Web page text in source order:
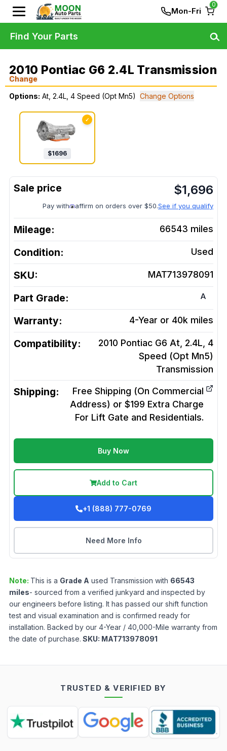
Mon-Fri
0
2010 Pontiac G6 2.4L Transmission
Change
Options: At, 2.4L, 4 Speed (Opt Mn5) Change Options
✓
$1696
$1,696
Pay with affirm on orders over $50.See if you qualify
Mileage: 66543 miles
Condition: Used
SKU: MAT713978091
Part Grade: A
Warranty: 4-Year or 40k miles
Compatibility:
2010 Pontiac G6 At, 2.4L, 4
Speed (Opt Mn5)
Transmission
Shipping:
Free Shipping (On Commercial
Address) or $199 Extra Charge
For Lift Gate and Residentials.
Buy Now
Add to Cart
+1 (888) 777-0769
Need More Info
Note: This is a Grade A used Transmission with 66543
miles- sourced from a verified junkyard and inspected by
our engineers before listing. It has passed our shift function
test and visual examination and is confirmed ready for
installation. Backed by our 4-Year / 40,000-Mile warranty from
the date of purchase. SKU: MAT713978091
Find Your Parts
TRUSTED & VERIFIED BY